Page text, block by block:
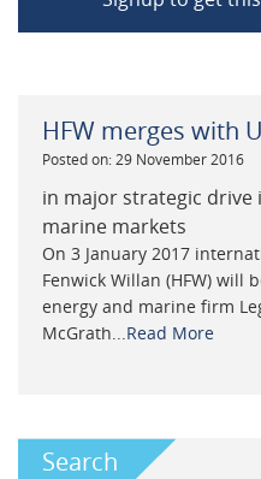
HFW merges with
Posted on: 29 November 2016
in major strategic drive
marine markets
On 3 January 2017
Fenwick Willan (HFW) will
energy and marine firm
McGrath...Read More
Search